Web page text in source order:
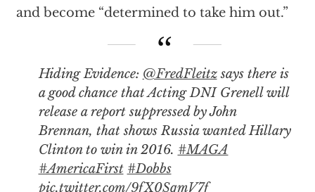
and become “determined to take him out.”
Hiding Evidence: @FredFleitzsays there is
a good chance that Acting DNI Grenell will
release a report suppressed by John
Brennan, that shows Russia wanted Hillary
Clinton to win in 2016. #MAGA
#AmericaFirst #Dobbs
pic.twitter.com/9fX0SqmV7f